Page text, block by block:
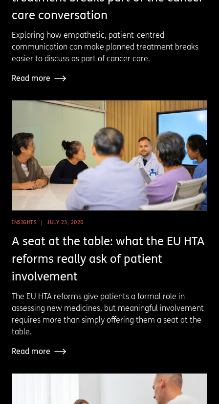
care conversation
Exploring how empathetic, patient-centred
communication can make planned treatment breaks
easier to discuss as part of cancer care.
Read more
INSIGHTS JULY 23, 2026
A seat at the table: what the EU HTA
reforms really ask of patient
involvement
The EU HTA reforms give patients a formal role in
assessing new medicines, but meaningful involvement
requires more than simply offering them a seat at the
table.
Read more